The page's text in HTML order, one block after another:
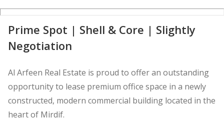
Prime Spot | Shell & Core | Slightly
Negotiation
Al Arfeen Real Estate is proud to offer an outstanding
opportunity to lease premium office space in a newly
constructed, modern commercial building located in the
heart of Mirdif.